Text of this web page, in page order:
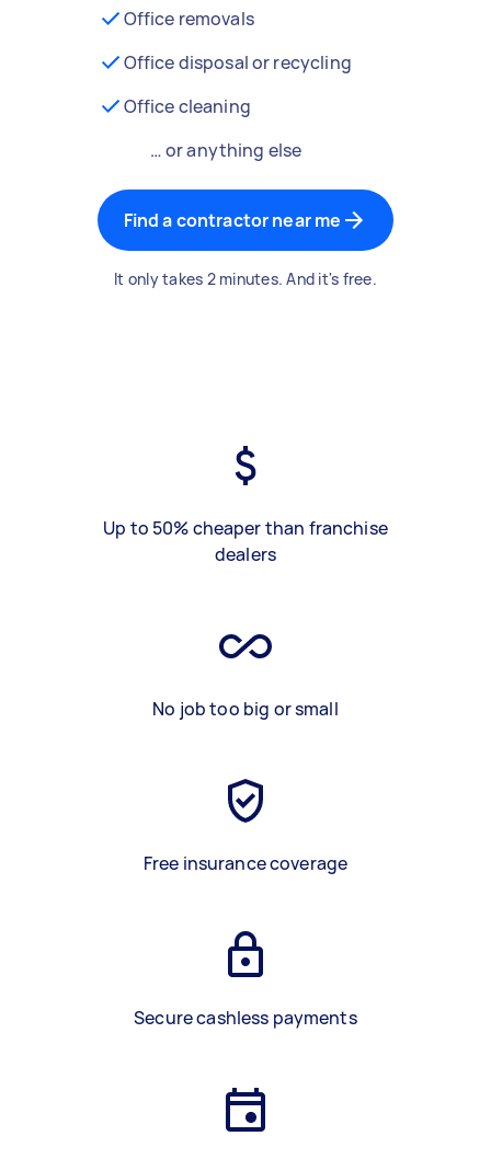
Office removals
Office disposal or recycling
Office cleaning
… or anything else
Find a contractor near me
It only takes 2 minutes. And it's free.
Up to 50% cheaper than franchise
dealers
No job too big or small
Free insurance coverage
Secure cashless payments